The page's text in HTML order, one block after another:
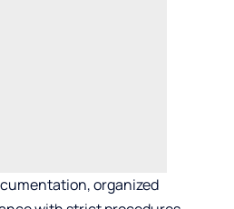
organized